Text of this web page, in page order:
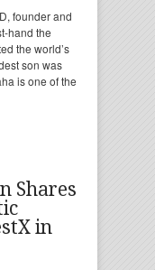
founder and
hand the
the world’s
son was
is one of the
Shares
in